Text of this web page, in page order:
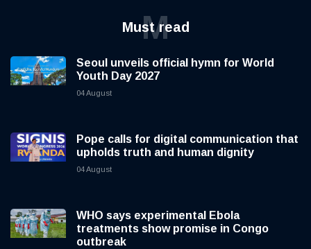
Must read
M
Seoul unveils official hymn for World
Youth Day 2027
04 August
Pope calls for digital communication that
upholds truth and human dignity
04 August
WHO says experimental Ebola
treatments show promise in Congo
outbreak